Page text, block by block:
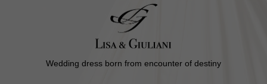
Wedding dress born from encounter of destiny